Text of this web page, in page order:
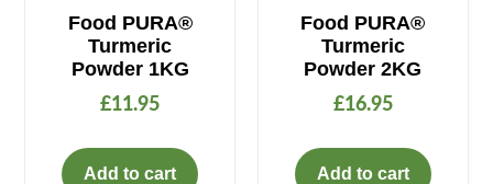
Food PURA®
Turmeric
Powder 1KG
£11.95
Add to cart
Food PURA®
Turmeric
Powder 2KG
£16.95
Add to cart